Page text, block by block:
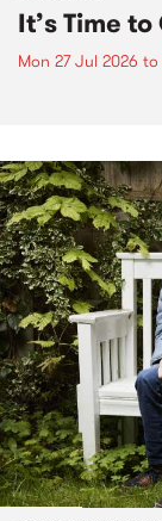
It’s Time
Mon 27 Jul 2026 to